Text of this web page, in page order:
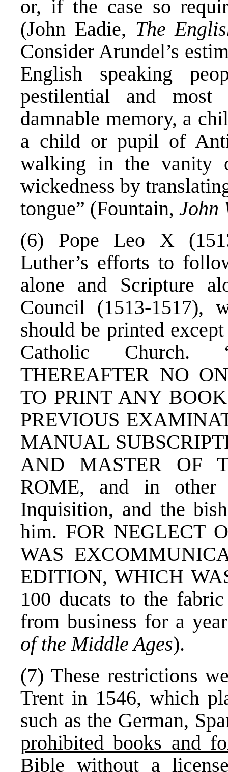
or, if the case so
(John Eadie, The
Consider Arundel’s
English speaking
pestilential and
damnable memory, a
a child or pupil of
walking in the
wickedness by
tongue” (Fountain, John
(6) Pope Leo X
Luther’s efforts to
alone and Scripture
Council (1513-1517),
should be printed
Catholic Church.
THEREAFTER NO
TO PRINT ANY
PREVIOUS
MANUAL
AND MASTER OF
ROME, and in other
Inquisition, and the
him. FOR NEGLECT
WAS
EDITION, WHICH
100 ducats to the
from business for a
of the Middle Ages).
(7) These restrictions
Trent in 1546, which
such as the German,
prohibited books and
Bible without a